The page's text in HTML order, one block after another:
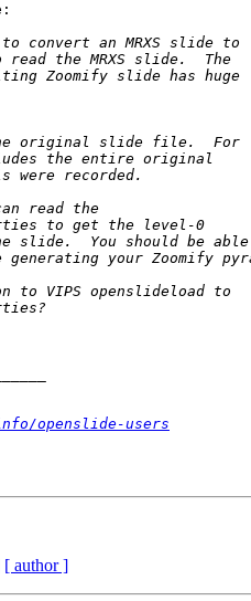
openslide-users
[ author ]